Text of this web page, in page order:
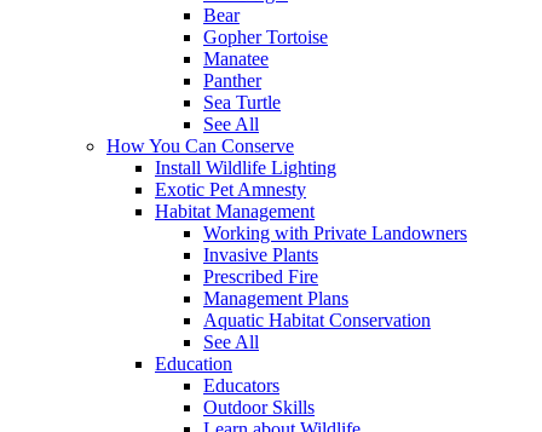
Bear
Gopher Tortoise
Manatee
Panther
Sea Turtle
See All
How You Can Conserve
Install Wildlife Lighting
Exotic Pet Amnesty
Habitat Management
Working with Private Landowners
Invasive Plants
Prescribed Fire
Management Plans
Aquatic Habitat Conservation
See All
Education
Educators
Outdoor Skills